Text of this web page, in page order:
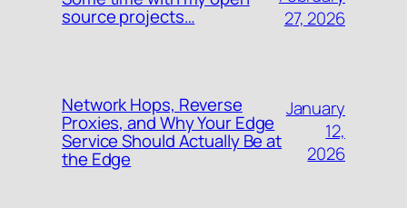
source projects…
27, 2026
Network Hops, Reverse
Proxies, and Why Your Edge
Service Should Actually Be at
the Edge
January
12,
2026